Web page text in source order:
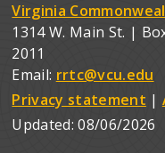
Virginia
1314 W. Main St. |
2011
Email: rrtc@vcu.edu
Privacy statement |
Updated:08/06/2026